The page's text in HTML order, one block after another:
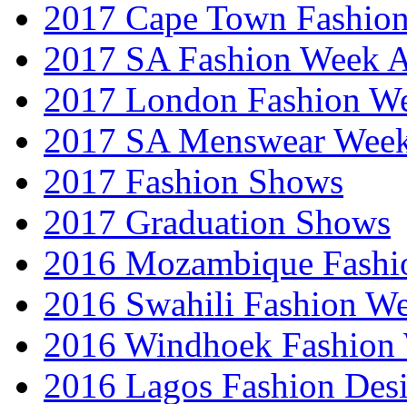
2017 Cape Town
2017 SA Fashion Week
2017 London Fashion
2017 SA Menswear
2017 Fashion Shows
2017 Graduation Shows
2016 Mozambique
2016 Swahili Fashion
2016 Windhoek Fashion
2016 Lagos Fashion